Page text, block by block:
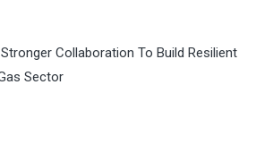
Stronger Collaboration To Build Resilient
Sector